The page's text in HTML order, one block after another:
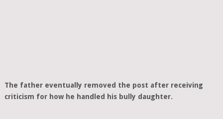
The father eventually removed the post after receiving
criticism for how he handled his bully daughter.